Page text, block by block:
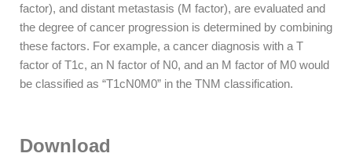
factor), and distant metastasis (M factor), are evaluated and
the degree of cancer progression is determined by combining
these factors. For example, a cancer diagnosis with a T
factor of T1c, an N factor of N0, and an M factor of M0 would
be classified as “T1cN0M0” in the TNM classification.
Download